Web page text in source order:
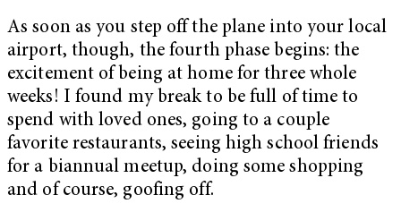
As soon as you step off the plane into your local
airport, though, the fourth phase begins: the
excitement of being at home for three whole
weeks! I found my break to be full of time to
spend with loved ones, going to a couple
favorite restaurants, seeing high school friends
for a biannual meetup, doing some shopping
and of course, goofing off.